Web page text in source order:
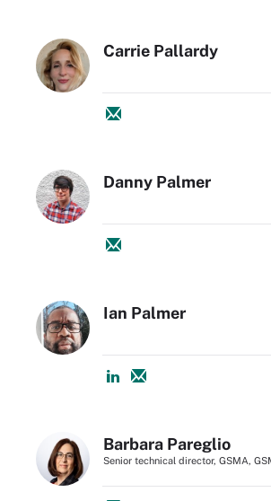
Carrie Pallardy
Danny Palmer
Ian Palmer
Barbara Pareglio
Senior technical director, GSMA,